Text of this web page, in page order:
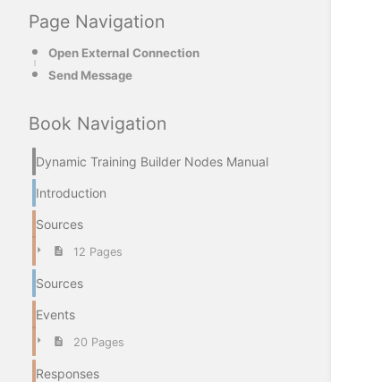
Page Navigation
Open External Connection
Send Message
Book Navigation
Dynamic Training Builder Nodes Manual
Introduction
Sources
12 Pages
Sources
Events
20 Pages
Responses